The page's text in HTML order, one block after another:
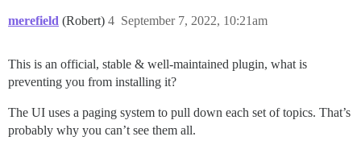
merefield (Robert) September 7, 2022, 10:21am
4
This is an official, stable & well-maintained plugin, what is
preventing you from installing it?
The UI uses a paging system to pull down each set of topics. That’s
probably why you can’t see them all.